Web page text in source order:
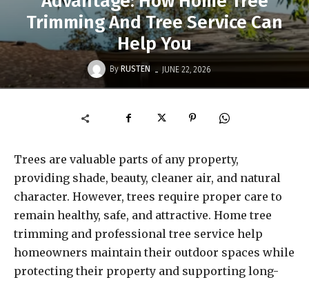
Trimming And Tree Service Can
Help You
By RUSTEN - JUNE 22, 2026
Trees are valuable parts of any property,
providing shade, beauty, cleaner air, and natural
character. However, trees require proper care to
remain healthy, safe, and attractive. Home tree
trimming and professional tree service help
homeowners maintain their outdoor spaces while
protecting their property and supporting long-